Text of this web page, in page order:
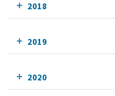
2018
2019
2020